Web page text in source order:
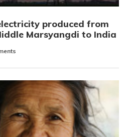
produced from
Marsyangdi to India